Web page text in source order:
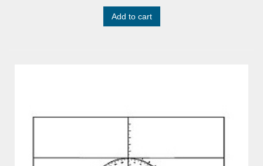
Add to cart